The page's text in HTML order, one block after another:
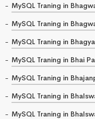
MySQL Traning in
MySQL Traning in
MySQL Traning in
MySQL Traning in Bhai
MySQL Traning in
MySQL Traning in
MySQL Traning in